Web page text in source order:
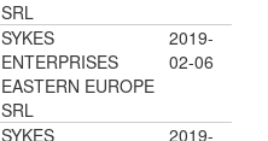
SRL
SYKES
ENTERPRISES
EASTERN EUROPE
SRL
2019-
02-06
SYKES
2019-